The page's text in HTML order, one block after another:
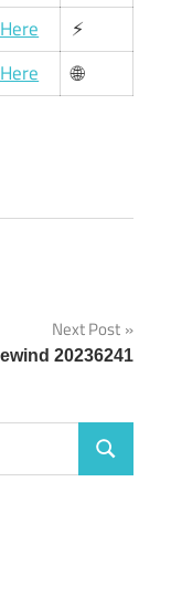
⚡
🌐
Next Post
20236241
Search